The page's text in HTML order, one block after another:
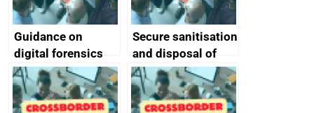
Guidance on
digital forensics
and protective
monitoring
specifications for
Secure sanitisation
and disposal of
storage media